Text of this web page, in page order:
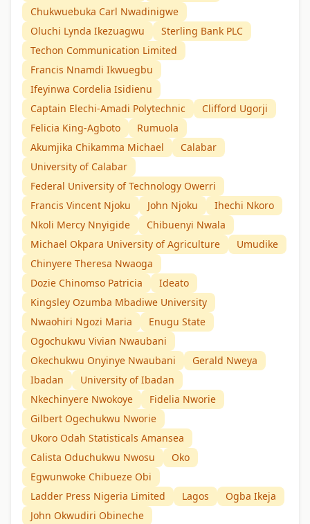
Chukwuebuka Carl Nwadinigwe
Oluchi Lynda Ikezuagwu
Sterling Bank PLC
Techon Communication Limited
Francis Nnamdi Ikwuegbu
Ifeyinwa Cordelia Isidienu
Captain Elechi-Amadi Polytechnic
Clifford Ugorji
Felicia King-Agboto
Rumuola
Akumjika Chikamma Michael
Calabar
University of Calabar
Federal University of Technology Owerri
Francis Vincent Njoku
John Njoku
Ihechi Nkoro
Nkoli Mercy Nnyigide
Chibuenyi Nwala
Michael Okpara University of Agriculture
Umudike
Chinyere Theresa Nwaoga
Dozie Chinomso Patricia
Ideato
Kingsley Ozumba Mbadiwe University
Nwaohiri Ngozi Maria
Enugu State
Ogochukwu Vivian Nwaubani
Okechukwu Onyinye Nwaubani
Gerald Nweya
Ibadan
University of Ibadan
Nkechinyere Nwokoye
Fidelia Nworie
Gilbert Ogechukwu Nworie
Ukoro Odah Statisticals Amansea
Calista Oduchukwu Nwosu
Oko
Egwunwoke Chibueze Obi
Ladder Press Nigeria Limited
Lagos
Ogba Ikeja
John Okwudiri Obineche